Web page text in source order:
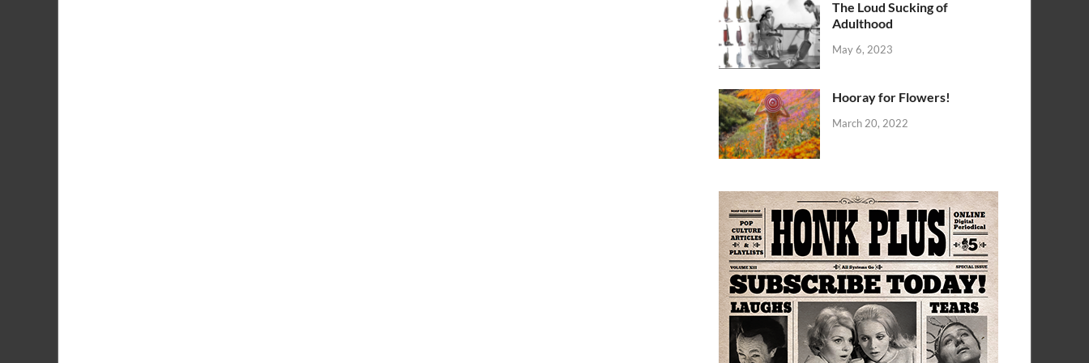
The Loud Sucking of
Adulthood
May 6, 2023
Hooray for Flowers!
March 20, 2022